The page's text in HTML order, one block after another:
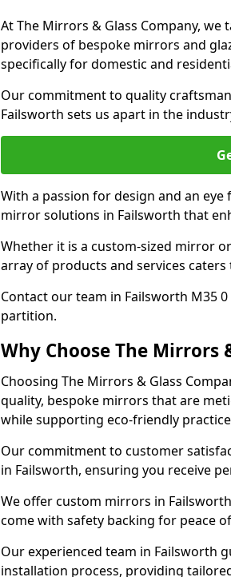
At The Mirrors & Glass Company,
providers of bespoke mirrors and
specifically for domestic and
Our commitment to quality
Failsworth sets us apart in the
With a passion for design and an
mirror solutions in Failsworth that
Whether it is a custom-sized mirror
array of products and services caters
Contact our team in Failsworth M35
partition.
Why Choose The Mirrors
Choosing The Mirrors & Glass
quality, bespoke mirrors that are
while supporting eco-friendly
Our commitment to customer
in Failsworth, ensuring you receive
We offer custom mirrors in
come with safety backing for peace
Our experienced team in Failsworth
installation process, providing